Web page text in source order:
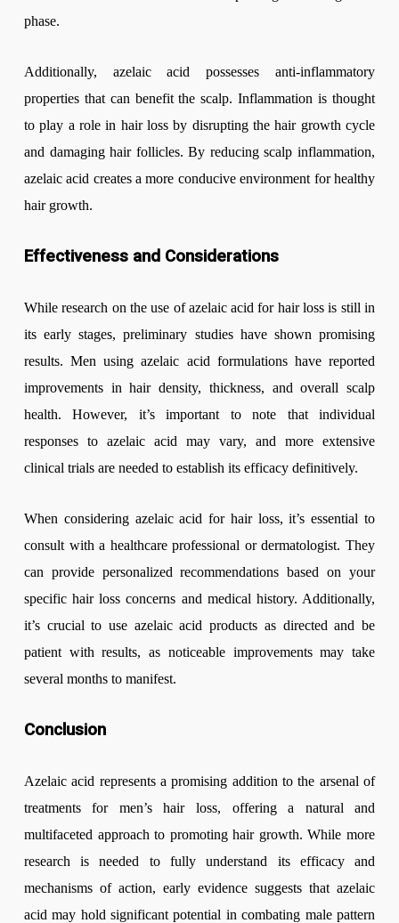
phase.
Additionally, azelaic acid possesses anti-inflammatory
properties that can benefit the scalp. Inflammation is thought
to play a role in hair loss by disrupting the hair growth cycle
and damaging hair follicles. By reducing scalp inflammation,
azelaic acid creates a more conducive environment for healthy
hair growth.
Effectiveness and Considerations
While research on the use of azelaic acid for hair loss is still in
its early stages, preliminary studies have shown promising
results. Men using azelaic acid formulations have reported
improvements in hair density, thickness, and overall scalp
health. However, it’s important to note that individual
responses to azelaic acid may vary, and more extensive
clinical trials are needed to establish its efficacy definitively.
When considering azelaic acid for hair loss, it’s essential to
consult with a healthcare professional or dermatologist. They
can provide personalized recommendations based on your
specific hair loss concerns and medical history. Additionally,
it’s crucial to use azelaic acid products as directed and be
patient with results, as noticeable improvements may take
several months to manifest.
Conclusion
Azelaic acid represents a promising addition to the arsenal of
treatments for men’s hair loss, offering a natural and
multifaceted approach to promoting hair growth. While more
research is needed to fully understand its efficacy and
mechanisms of action, early evidence suggests that azelaic
acid may hold significant potential in combating male pattern